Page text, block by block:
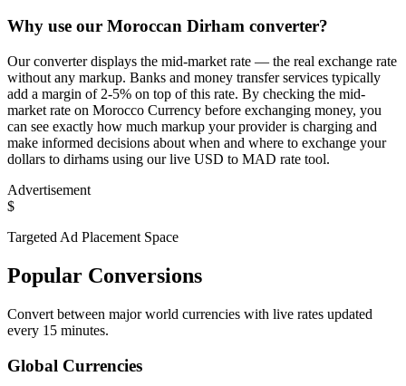
Why use our Moroccan Dirham converter?
Our converter displays the mid-market rate — the real exchange rate
without any markup. Banks and money transfer services typically
add a margin of 2-5% on top of this rate. By checking the mid-
market rate on Morocco Currency before exchanging money, you
can see exactly how much markup your provider is charging and
make informed decisions about when and where to exchange your
dollars to dirhams using our live USD to MAD rate tool.
Advertisement
$
Targeted Ad Placement Space
Popular Conversions
Convert between major world currencies with live rates updated
every 15 minutes.
Global Currencies